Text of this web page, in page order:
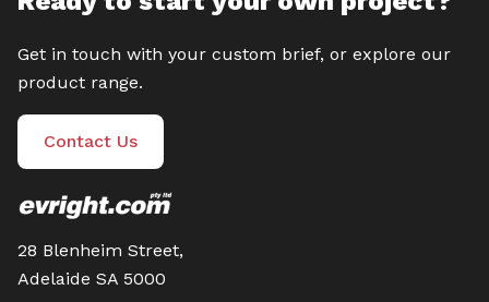
Get in touch with your custom brief, or explore our
product range.
Contact Us
28 Blenheim Street,
Adelaide SA 5000